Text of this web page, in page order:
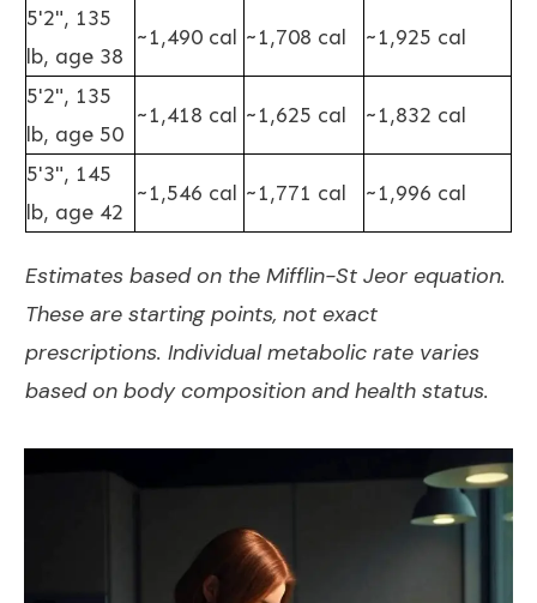
5'2", 135
lb, age 38
~1,490 cal ~1,708 cal ~1,925 cal
5'2", 135
lb, age 50
~1,418 cal ~1,625 cal ~1,832 cal
5'3", 145
lb, age 42
~1,546 cal ~1,771 cal ~1,996 cal
Estimates based on the Mifflin-St Jeor equation.
These are starting points, not exact
prescriptions. Individual metabolic rate varies
based on body composition and health status.